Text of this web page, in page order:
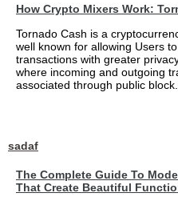
How Crypto Mixers Work:
Tornado Cash is a
well known for allowing Users
transactions with greater
where incoming and outgoing
associated through public block...
sadaf
The Complete Guide To
That Create Beautiful